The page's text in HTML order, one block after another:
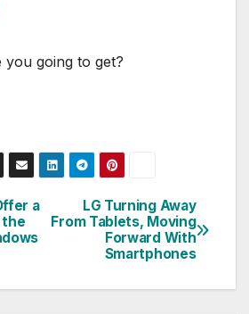
going to get?
LG Turning Away
From Tablets, Moving
Forward With
Smartphones
a
the